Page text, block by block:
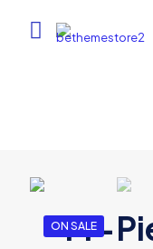
ON SALE
14-